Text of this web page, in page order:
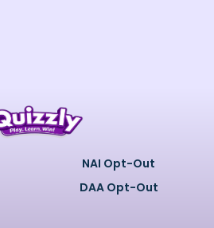
NAI Opt-Out
DAA Opt-Out